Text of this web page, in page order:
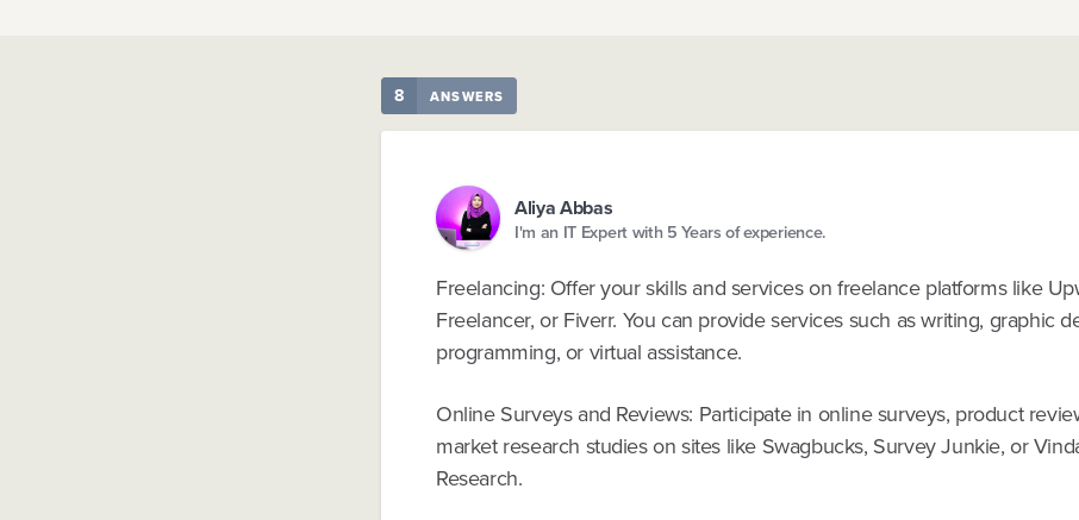
8 ANSWERS
Aliya Abbas
I'm an IT Expert with 5 Years of experience.
Freelancing: Offer your skills and services on freelance platforms like
Freelancer, or Fiverr. You can provide services such as writing, graphic
programming, or virtual assistance.
Online Surveys and Reviews: Participate in online surveys, product
market research studies on sites like Swagbucks, Survey Junkie, or
Research.